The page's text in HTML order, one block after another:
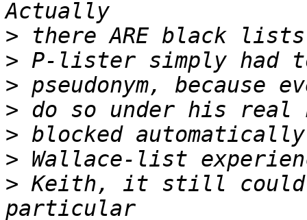
>
>
>
>
>
>
> Keith, it still